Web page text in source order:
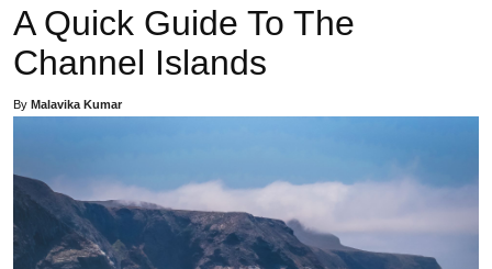
A Quick Guide To The
Channel Islands
By Malavika Kumar